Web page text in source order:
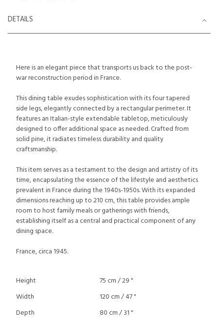
DETAILS
Here is an elegant piece that transports us back to the post-
war reconstruction period in France.
This dining table exudes sophistication with its four tapered
side legs, elegantly connected by a rectangular perimeter. It
features an Italian-style extendable tabletop, meticulously
designed to offer additional space as needed. Crafted from
solid pine, it radiates timeless durability and quality
craftsmanship.
This item serves as a testament to the design and artistry of its
time, encapsulating the essence of the lifestyle and aesthetics
prevalent in France during the 1940s-1950s. With its expanded
dimensions reaching up to 210 cm, this table provides ample
room to host family meals or gatherings with friends,
establishing itself as a central and practical component of any
dining space.
France, circa 1945.
Height
75 cm / 29 "
Width
120 cm / 47 "
Depth
80 cm / 31 "